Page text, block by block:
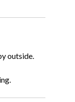
outside.